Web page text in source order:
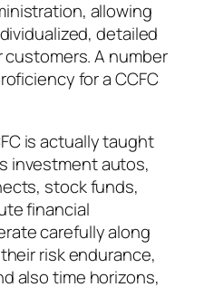
allowing
detailed
A number
for a CCFC
is actually taught
investment autos,
stock funds,
financial
carefully along
risk endurance,
also time horizons,